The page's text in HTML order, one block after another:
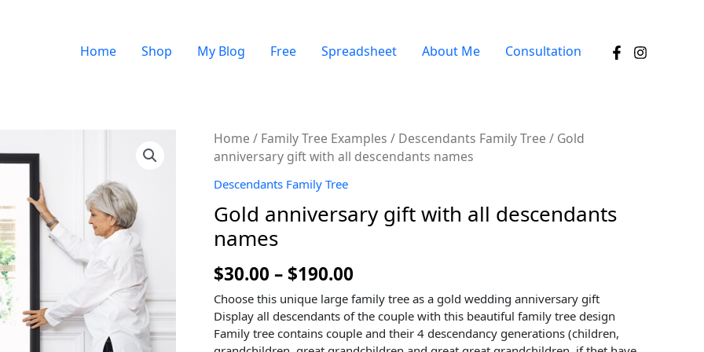
Home Shop My Blog Free Spreadsheet About Me Consultation
Home / Family Tree Examples / Descendants Family Tree / Gold
anniversary gift with all descendants names
Descendants Family Tree
Gold anniversary gift with all descendants
names
$30.00 – $190.00
Choose this unique large family tree as a gold wedding anniversary gift
Display all descendants of the couple with this beautiful family tree design
Family tree contains couple and their 4 descendancy generations (children,